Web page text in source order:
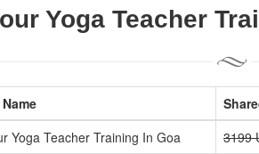
Yoga Teacher
Yoga Teacher Training In Goa 3199